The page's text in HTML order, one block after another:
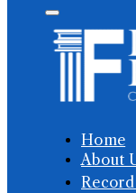
Home
About